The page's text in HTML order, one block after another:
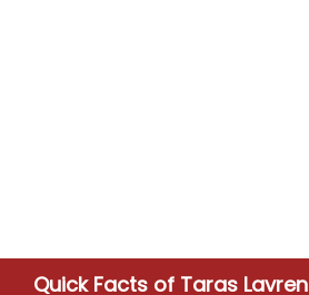
Quick Facts of Taras Lavren